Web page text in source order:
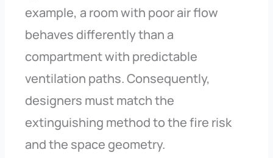
example, a room with poor air flow
behaves differently than a
compartment with predictable
ventilation paths. Consequently,
designers must match the
extinguishing method to the fire risk
and the space geometry.